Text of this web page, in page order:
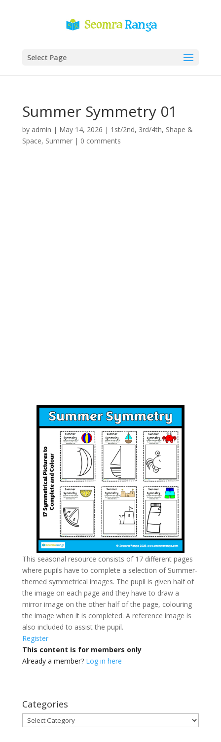
Select Page
Summer Symmetry 01
by admin | May 14, 2026 | 1st/2nd, 3rd/4th, Shape &
Space, Summer| 0 comments
This seasonal resource consists of 17 different pages
where pupils have to complete a selection of Summer-
themed symmetrical images. The pupil is given half of
the image on each page and they have to draw a
mirror image on the other half of the page, colouring
the image when it is completed. A reference image is
also included to assist the pupil.
Register
This content is for members only
Already a member? Log in here
Categories
Categories